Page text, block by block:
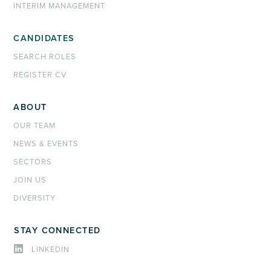
INTERIM MANAGEMENT
CANDIDATES
SEARCH ROLES
REGISTER CV
ABOUT
OUR TEAM
NEWS & EVENTS
SECTORS
JOIN US
DIVERSITY
STAY CONNECTED
LINKEDIN